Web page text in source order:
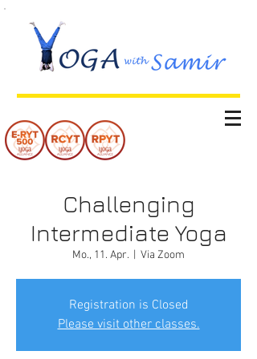
Challenging
Intermediate Yoga
Mo., 11. Apr. Via Zoom
Registration is Closed
Please visit other classes.